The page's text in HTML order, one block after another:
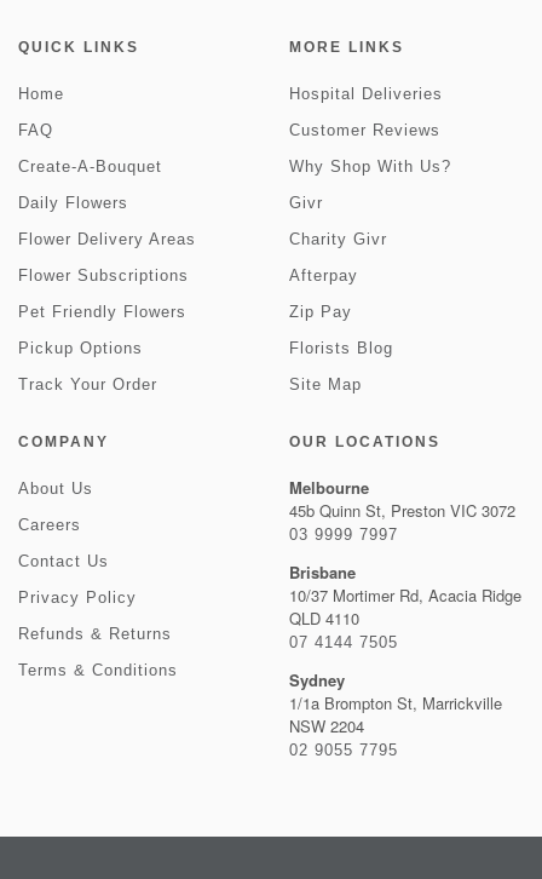
QUICK LINKS
Home
FAQ
Create-A-Bouquet
Daily Flowers
Flower Delivery Areas
Flower Subscriptions
Pet Friendly Flowers
Pickup Options
Track Your Order
MORE LINKS
Hospital Deliveries
Customer Reviews
Why Shop With Us?
Givr
Charity Givr
Afterpay
Zip Pay
Florists Blog
Site Map
COMPANY
About Us
Careers
Contact Us
Privacy Policy
Refunds & Returns
Terms & Conditions
OUR LOCATIONS
Melbourne
45b Quinn St, Preston VIC 3072
03 9999 7997
Brisbane
10/37 Mortimer Rd, Acacia Ridge
QLD 4110
07 4144 7505
Sydney
1/1a Brompton St, Marrickville
NSW 2204
02 9055 7795